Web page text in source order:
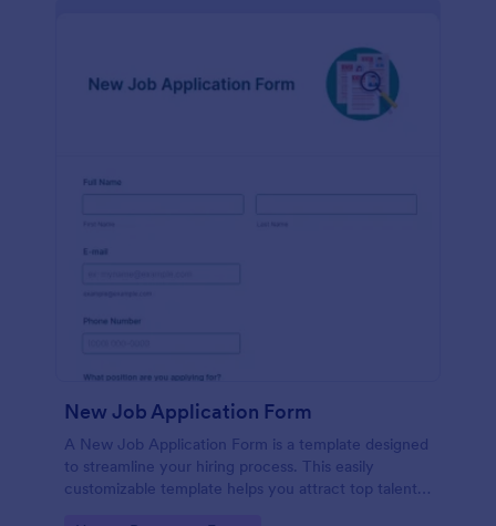
New Job Application Form
A New Job Application Form is a template designed
to streamline your hiring process. This easily
customizable template helps you attract top talent,